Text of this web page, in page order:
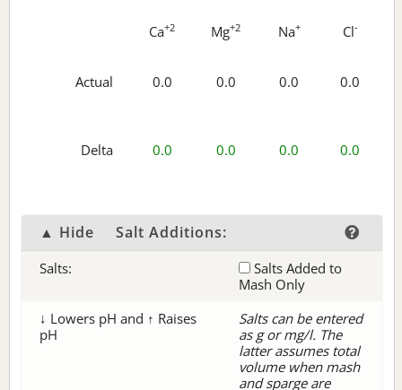
Ca+2 Mg+2 Na+ Cl-
Actual 0.0 0.0 0.0 0.0
Delta 0.0 0.0 0.0 0.0
▲ Hide Salt Additions:
Salts:
Salts Added to
Mash Only
↓ Lowers pH and ↑ Raises
pH
Salts can be entered
as g or mg/l. The
latter assumes total
volume when mash
and sparge are